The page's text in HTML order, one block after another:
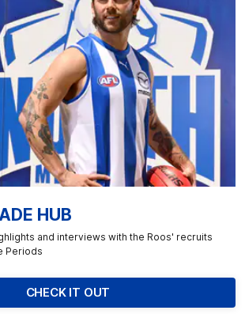
HUB
and interviews with the Roos' recruits
Periods
CHECK IT OUT